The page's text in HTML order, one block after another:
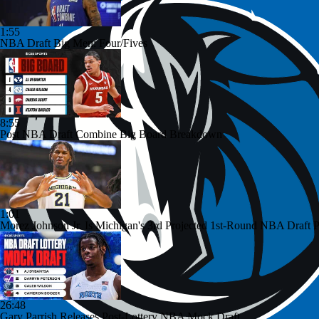
1:55
NBA Draft Big Men: Four/Fives
8:55
Post NBA Draft Combine Big Board Breakdown
1:01
Morez Johnson Jr. Is Michigan's 3rd Projected 1st-Round NBA Draft
26:48
Gary Parrish Releases Post-Lottery NBA Mock Draft